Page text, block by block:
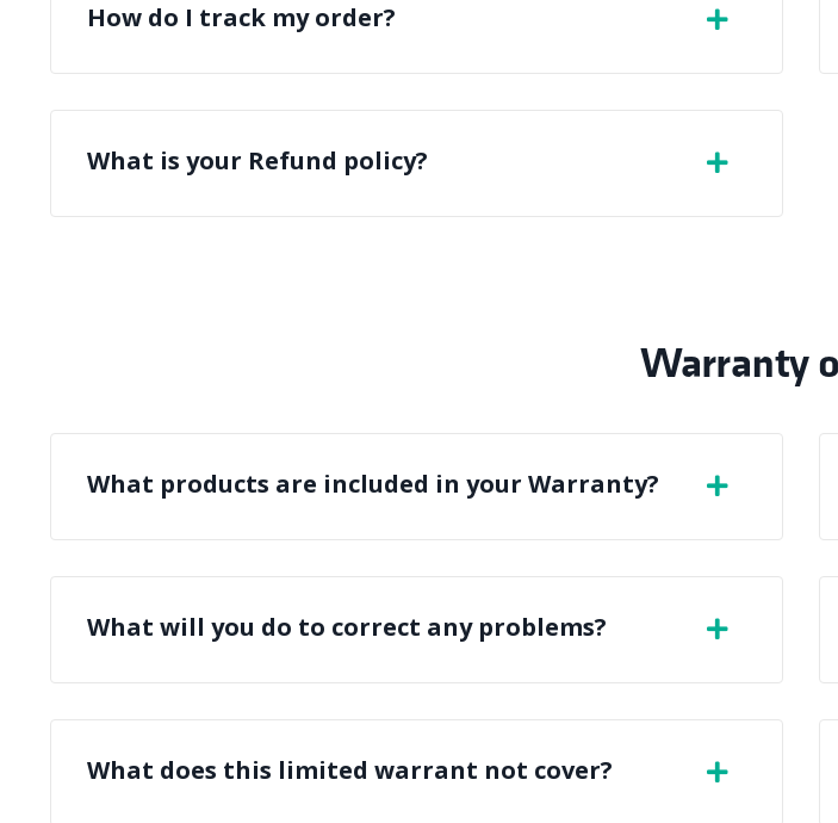
How do I track my order?
What is your Refund policy?
Warranty
What products are included in your Warranty?
What will you do to correct any problems?
What does this limited warrant not cover?